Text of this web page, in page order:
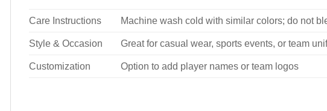
Care Instructions Machine wash cold with similar colors; do not
Style & Occasion Great for casual wear, sports events, or team
Customization Option to add player names or team logos